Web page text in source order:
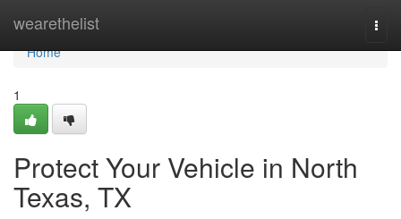
wearethelist
Home
Home
1
Protect Your Vehicle in North
Texas, TX